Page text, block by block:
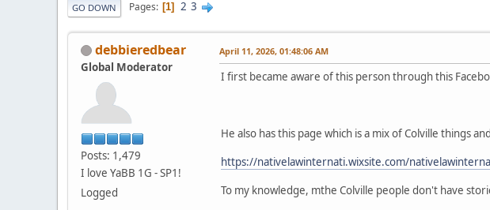
GO DOWN Pages 1 2 3
debbieredbear
Global Moderator
Posts: 1,479
I love YaBB 1G - SP1!
Logged
April 11, 2026, 01:48:06 AM
I first became aware of this person through this
He also has this page which is a mix of Colville things
https://nativelawinternati.wixsite.com/
To my knowledge, mthe Colville people don't have